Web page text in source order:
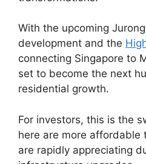
With the upcoming
development and the
connecting Singapore to
set to become the next
residential growth.
For investors, this is the
here are more affordable
are rapidly appreciating